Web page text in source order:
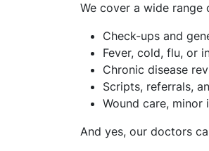
We cover a wide range
Check-ups and
Fever, cold, flu, or
Chronic disease
Scripts, referrals,
Wound care, minor
And yes, our doctors